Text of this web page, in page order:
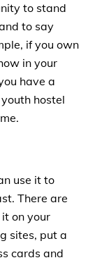
to stand
to say
if you own
in your
have a
hostel
use it to
There are
on your
sites, put a
cards and